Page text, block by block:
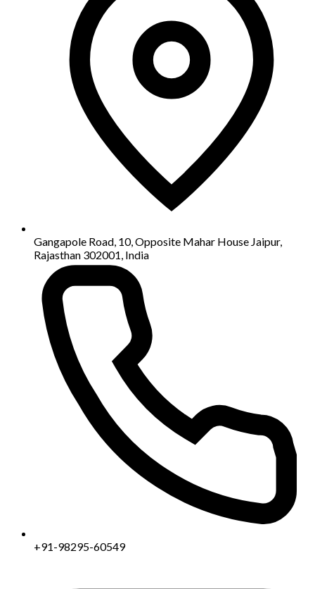
Gangapole Road, 10, Opposite Mahar House Jaipur,
Rajasthan 302001, India
+91-98295-60549